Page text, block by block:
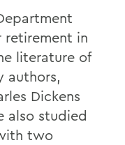
retirement in
literature of
authors,
Dickens
also studied
two